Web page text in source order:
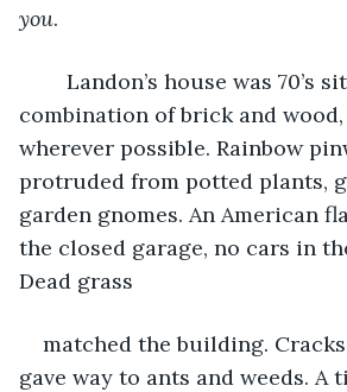
you.
combination of brick and
wherever possible. Rainbow
protruded from potted plants,
garden gnomes. An American
the closed garage, no cars in
Dead grass
matched the building.
gave way to ants and weeds. A